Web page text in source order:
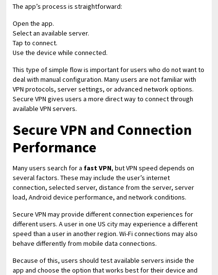
The app’s process is straightforward:
Open the app.
Select an available server.
Tap to connect.
Use the device while connected.
This type of simple flow is important for users who do not want to
deal with manual configuration. Many users are not familiar with
VPN protocols, server settings, or advanced network options.
Secure VPN gives users a more direct way to connect through
available VPN servers.
Secure VPN and Connection
Performance
Many users search for a fast VPN, but VPN speed depends on
several factors. These may include the user’s internet
connection, selected server, distance from the server, server
load, Android device performance, and network conditions.
Secure VPN may provide different connection experiences for
different users. A user in one US city may experience a different
speed than a user in another region. Wi-Fi connections may also
behave differently from mobile data connections.
Because of this, users should test available servers inside the
app and choose the option that works best for their device and